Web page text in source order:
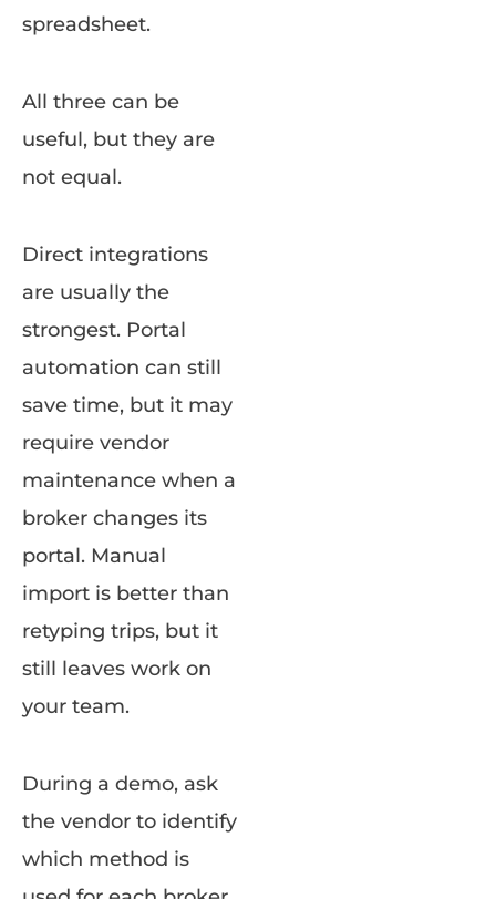
spreadsheet.
All three can be
useful, but they are
not equal.
Direct integrations
are usually the
strongest. Portal
automation can still
save time, but it may
require vendor
maintenance when a
broker changes its
portal. Manual
import is better than
retyping trips, but it
still leaves work on
your team.
During a demo, ask
the vendor to identify
which method is